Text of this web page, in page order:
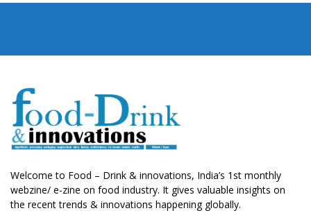
Welcome to Food – Drink & innovations, India’s 1st monthly
webzine/ e-zine on food industry. It gives valuable insights on
the recent trends & innovations happening globally.